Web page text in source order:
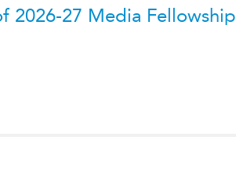
2026-27 Media Fellowship